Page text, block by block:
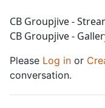
CB Groupjive -
CB Groupjive -
Please Log in or
conversation.